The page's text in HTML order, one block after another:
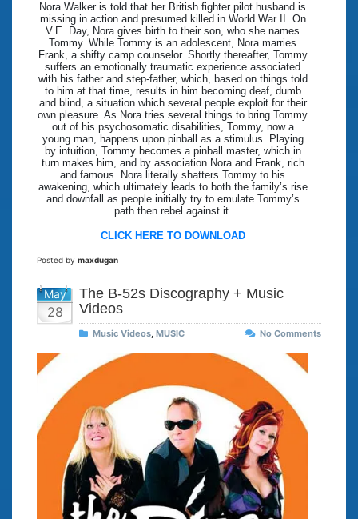
Nora Walker is told that her British fighter pilot husband is
missing in action and presumed killed in World War II. On
V.E. Day, Nora gives birth to their son, who she names
Tommy. While Tommy is an adolescent, Nora marries
Frank, a shifty camp counselor. Shortly thereafter, Tommy
suffers an emotionally traumatic experience associated
with his father and step-father, which, based on things told
to him at that time, results in him becoming deaf, dumb
and blind, a situation which several people exploit for their
own pleasure. As Nora tries several things to bring Tommy
out of his psychosomatic disabilities, Tommy, now a
young man, happens upon pinball as a stimulus. Playing
by intuition, Tommy becomes a pinball master, which in
turn makes him, and by association Nora and Frank, rich
and famous. Nora literally shatters Tommy to his
awakening, which ultimately leads to both the family’s rise
and downfall as people initially try to emulate Tommy’s
path then rebel against it.
CLICK HERE TO DOWNLOAD
Posted by maxdugan
May
28
The B-52s Discography + Music
Videos
Music Videos, MUSIC No Comments